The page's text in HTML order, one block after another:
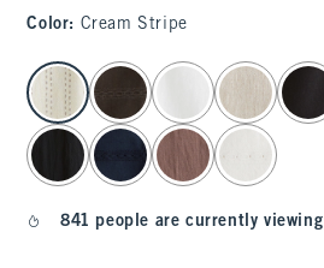
Color: Cream Stripe
select color
841 people are currently viewing